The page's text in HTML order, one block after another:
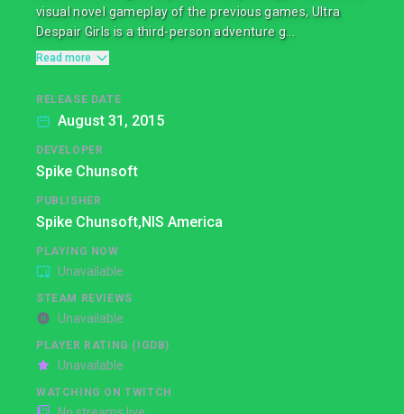
visual novel gameplay of the previous games, Ultra
Despair Girls is a third-person adventure g...
Read more
RELEASE DATE
August 31, 2015
DEVELOPER
Spike Chunsoft
PUBLISHER
Spike Chunsoft,NIS America
PLAYING NOW
Unavailable
STEAM REVIEWS
Unavailable
PLAYER RATING (IGDB)
Unavailable
WATCHING ON TWITCH